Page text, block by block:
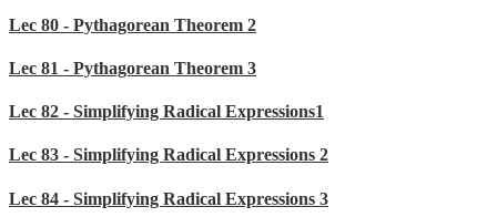
Lec 80 - Pythagorean Theorem 2
Lec 81 - Pythagorean Theorem 3
Lec 82 - Simplifying Radical Expressions1
Lec 83 - Simplifying Radical Expressions 2
Lec 84 - Simplifying Radical Expressions 3